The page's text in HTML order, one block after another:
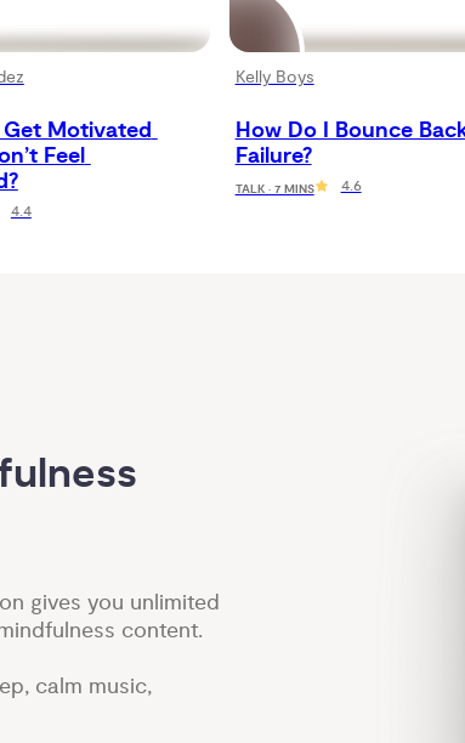
Motivated
Feel
4.4
Kelly Boys
How Do I Bounce
Failure?
TALK · 7 MINS 4.6
gives you unlimited
content.
calm music,